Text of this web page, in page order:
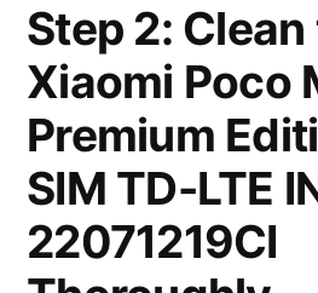
Step 2:
Xiaomi Poco
Premium
SIM TD-LTE
22071219CI